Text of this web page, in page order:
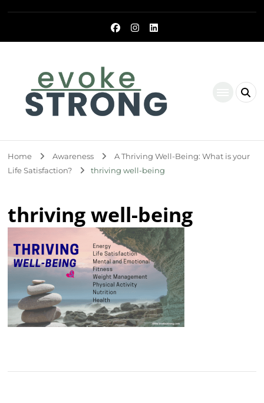
Home Awareness
A Thriving Well-Being: What is your
Life Satisfaction?
thriving well-being
thriving well-being